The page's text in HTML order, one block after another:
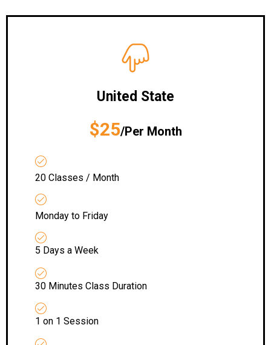
United State
$25/Per Month
20 Classes / Month
Monday to Friday
5 Days a Week
30 Minutes Class Duration
1 on 1 Session